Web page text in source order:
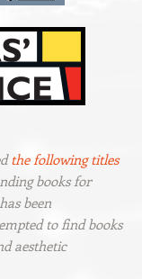
the following titles
books for
been
to find books
aesthetic